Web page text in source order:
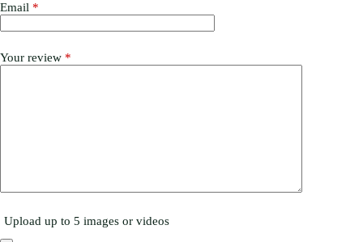
Email *
Your review *
Upload up to 5 images or videos